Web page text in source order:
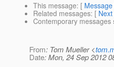
This message: [
Related messages: [
Contemporary messages
From: Tom Mueller <
Date: Mon, 24 Sep 2012